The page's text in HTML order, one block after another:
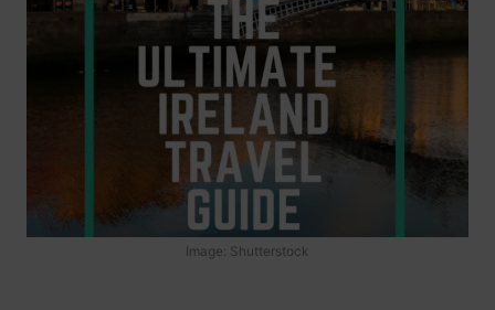
Image: Shutterstock